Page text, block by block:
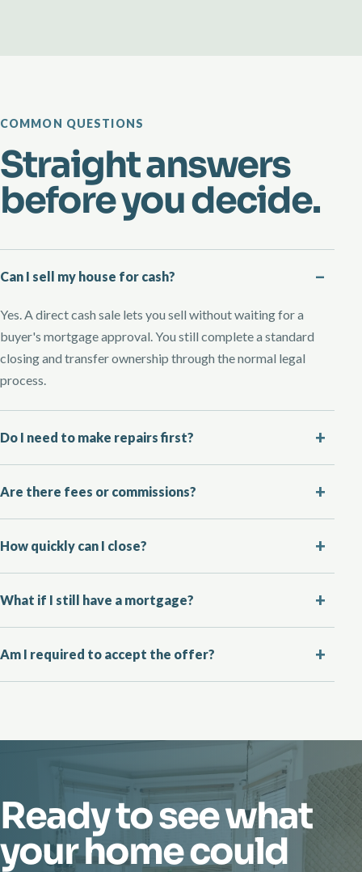
COMMON QUESTIONS
Straight answers
before you decide.
Can I sell my house for cash?
Yes. A direct cash sale lets you sell without waiting for a
buyer's mortgage approval. You still complete a standard
closing and transfer ownership through the normal legal
process.
Do I need to make repairs first?
Are there fees or commissions?
How quickly can I close?
What if I still have a mortgage?
Am I required to accept the offer?
Ready to see what
your home could